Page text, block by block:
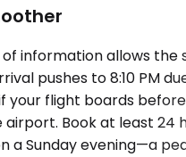
information allows
pushes to 8:10 PM
flight boards
Book at least
a Sunday evening—a